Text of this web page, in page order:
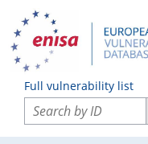
Full vulnerability list
Search vulnerabilities